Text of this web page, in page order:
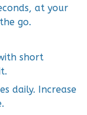
at your
go.
short
daily. Increase